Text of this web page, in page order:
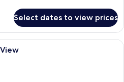
Select dates to view prices
A hotel room with a large bed, a